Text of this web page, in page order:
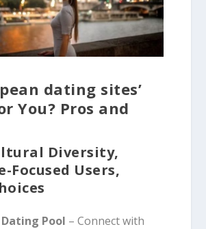
dating sites’
You? Pros and
Diversity,
Focused Users,
Pool – Connect with